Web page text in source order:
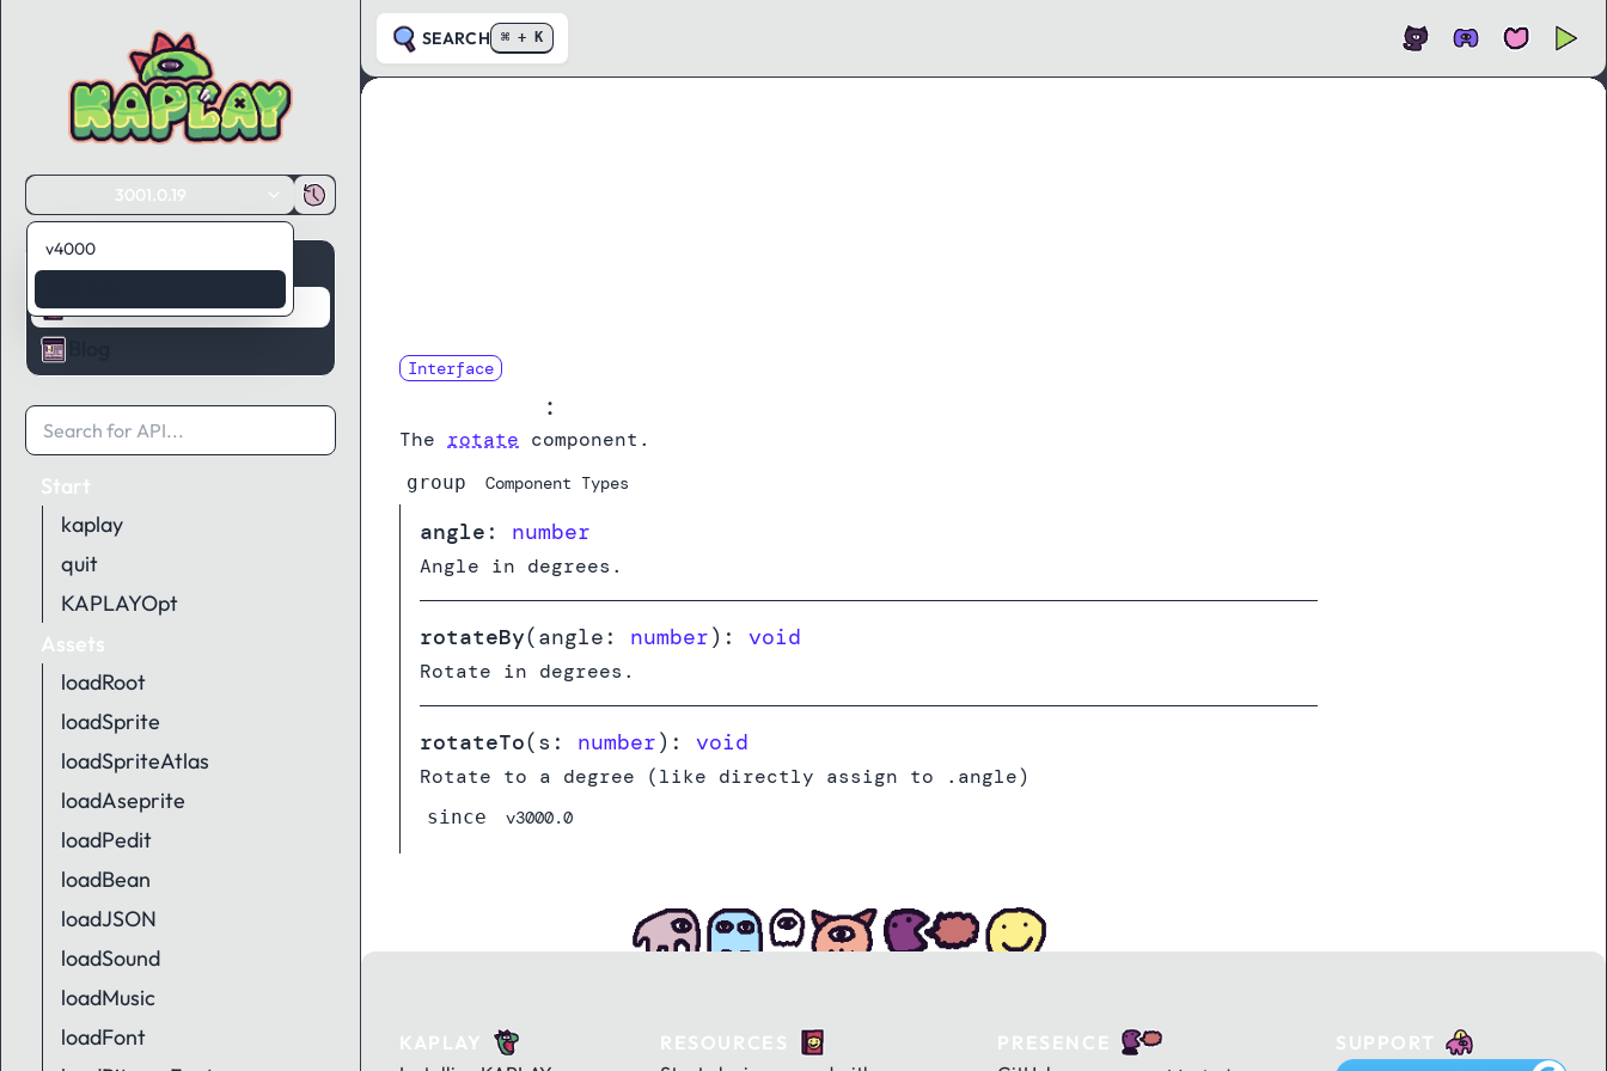
SEARCH ⌘ + K
Interface
:
The rotate component.
group Component Types
angle : number
Angle in degrees.
rotateBy(angle: number): void
Rotate in degrees.
rotateTo(s: number): void
Rotate to a degree (like directly assign to .angle)
since v3000.0
Open In new tab
KAPLAY
RESOURCES
PRESENCE
SUPPORT
3001.0.19
v4000
Guides
API Reference
Start
kaplay
quit
KAPLAYOpt
Assets
loadRoot
loadSprite
loadSpriteAtlas
loadAseprite
loadPedit
loadBean
loadJSON
loadSound
loadMusic
loadFont